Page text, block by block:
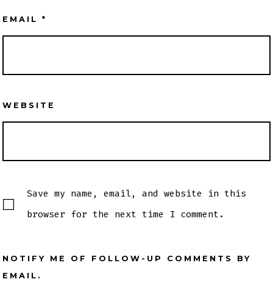
EMAIL *
WEBSITE
Save my name, email, and website in this
browser for the next time I comment.
NOTIFY ME OF FOLLOW-UP COMMENTS BY
EMAIL.